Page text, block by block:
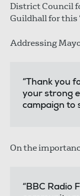
District Council
Guildhall for this
Addressing
“Thank you
your strong
campaign to
On the
“BBC Radio